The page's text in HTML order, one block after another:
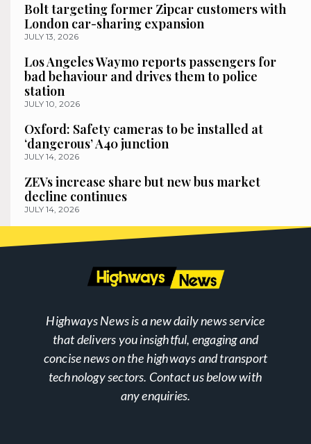
Bolt targeting former Zipcar customers with
London car-sharing expansion
JULY 13, 2026
Los Angeles Waymo reports passengers for
bad behaviour and drives them to police
station
JULY 10, 2026
Oxford: Safety cameras to be installed at
‘dangerous’ A40 junction
JULY 14, 2026
ZEVs increase share but new bus market
decline continues
JULY 14, 2026
Highways News is a new daily news service
that delivers you insightful, engaging and
concise news on the highways and transport
technology sectors. Contact us below with
any enquiries.